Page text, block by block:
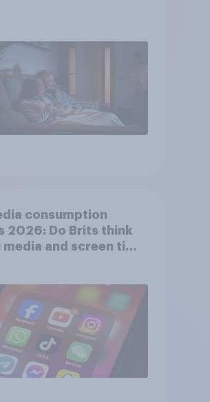
consumption
2026: Do Brits think
and screen time